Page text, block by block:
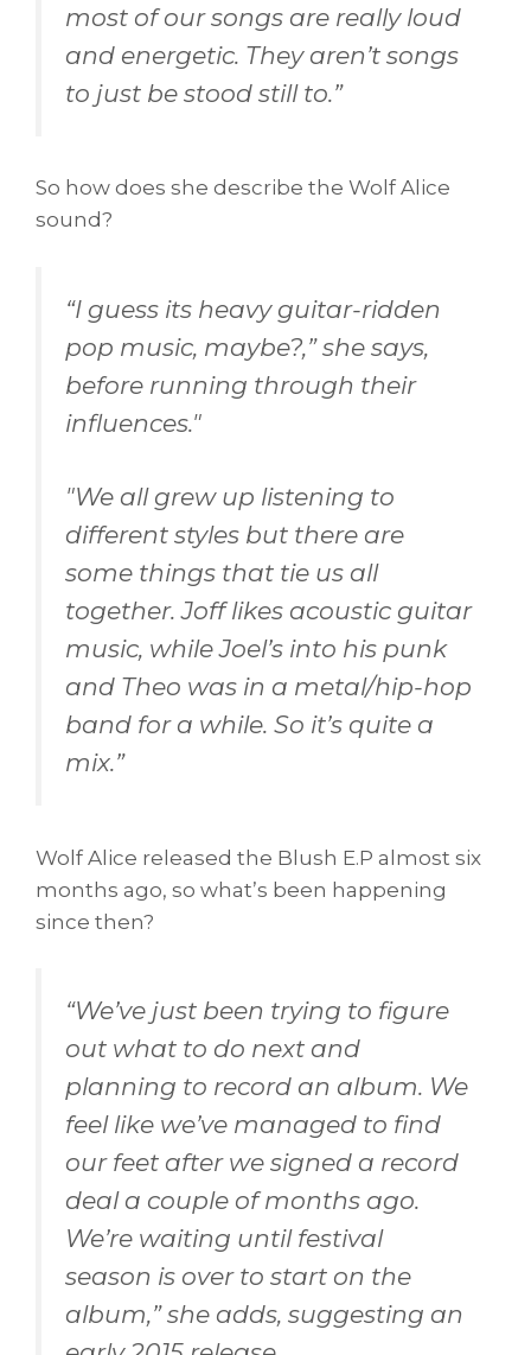
most of our songs are really loud
and energetic. They aren’t songs
to just be stood still to.”
So how does she describe the Wolf Alice
sound?
“I guess its heavy guitar-ridden
pop music, maybe?,” she says,
before running through their
influences."
"We all grew up listening to
different styles but there are
some things that tie us all
together. Joff likes acoustic guitar
music, while Joel’s into his punk
and Theo was in a metal/hip-hop
band for a while. So it’s quite a
mix.”
Wolf Alice released the Blush E.P almost six
months ago, so what’s been happening
since then?
“We’ve just been trying to figure
out what to do next and
planning to record an album. We
feel like we’ve managed to find
our feet after we signed a record
deal a couple of months ago.
We’re waiting until festival
season is over to start on the
album,”she adds, suggesting an